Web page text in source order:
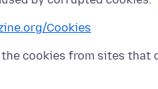
Cookies